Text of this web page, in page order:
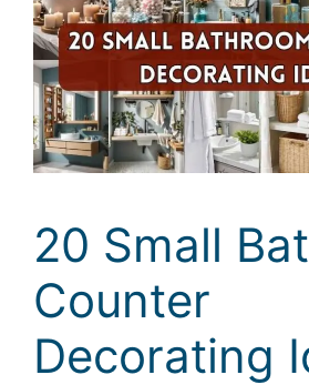
20 Small
Counter
Decorating